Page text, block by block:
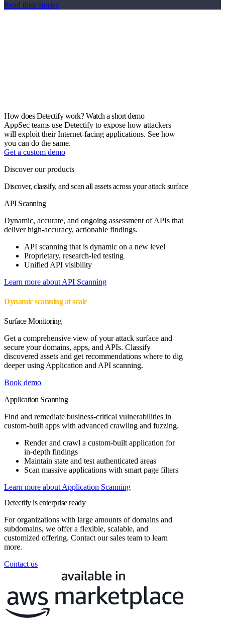
Read their stories
How does Detectify work? Watch a short demo
AppSec teams use Detectify to expose how attackers
will exploit their Internet-facing applications. See how
you can do the same.
Get a custom demo
Discover our products
Discover, classify, and scan all assets across your attack surface
API Scanning
Dynamic, accurate, and ongoing assessment of APIs that
deliver high-accuracy, actionable findings.
API scanning that is dynamic on a new level
Proprietary, research-led testing
Unified API visibility
Learn more about API Scanning
Dynamic scanning at scale
Surface Monitoring
Get a comprehensive view of your attack surface and
secure your domains, apps, and APIs. Classify
discovered assets and get recommendations where to dig
deeper using Application and API scanning.
Book demo
Application Scanning
Find and remediate business-critical vulnerabilities in
custom-built apps with advanced crawling and fuzzing.
Render and crawl a custom-built application for
in-depth findings
Maintain state and test authenticated areas
Scan massive applications with smart page filters
Learn more about Application Scanning
Detectify is enterprise ready
For organizations with large amounts of domains and
subdomains, we offer a flexible, scalable, and
customized offering. Contact our sales team to learn
more.
Contact us